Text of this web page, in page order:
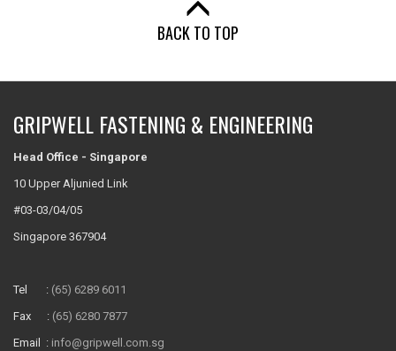
BACK TO TOP
GRIPWELL FASTENING & ENGINEERING
Head Office - Singapore
10 Upper Aljunied Link
#03-03/04/05
Singapore 367904
Tel : (65) 6289 6011
Fax : (65) 6280 7877
Email : info@gripwell.com.sg